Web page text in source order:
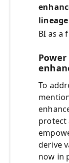
BI as a
To
protect
derive
now in